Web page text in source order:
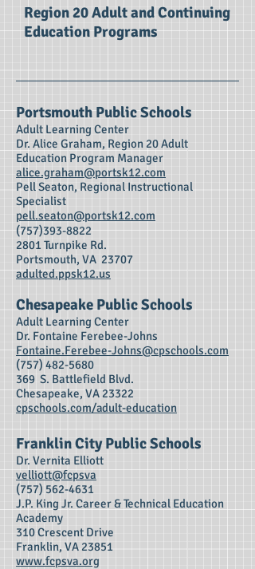
Region 20 Adult and Continuing
Education Programs
Portsmouth Public Schools
Adult Learning Center
Dr. Alice Graham, Region 20 Adult
Education Program Manager
alice.graham@portsk12.com
Pell Seaton, Regional Instructional
Specialist
pell.seaton@portsk12.com
(757)393-8822
2801 Turnpike Rd.
Portsmouth, VA 23707
adulted.ppsk12.us
Chesapeake Public Schools
Adult Learning Center
Dr. Fontaine Ferebee-Johns
Fontaine.Ferebee-Johns@cpschools.com
(757) 482-5680
369 S. Battlefield Blvd.
Chesapeake, VA 23322
cpschools.com/adult-education
Franklin City Public Schools
Dr. Vernita Elliott
velliott@fcpsva
(757) 562-4631
J.P. King Jr. Career & Technical Education
Academy
310 Crescent Drive
Franklin, VA 23851
www.fcpsva.org